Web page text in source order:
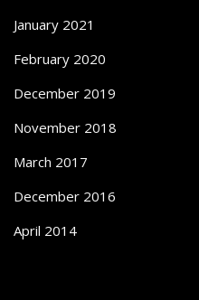
January 2021
February 2020
December 2019
November 2018
March 2017
December 2016
April 2014